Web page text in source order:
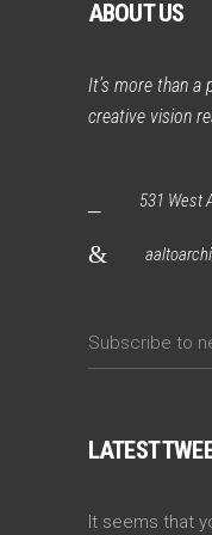
ABOUT US
It’s more than a
creative vision
531 West
LATEST
It seems that